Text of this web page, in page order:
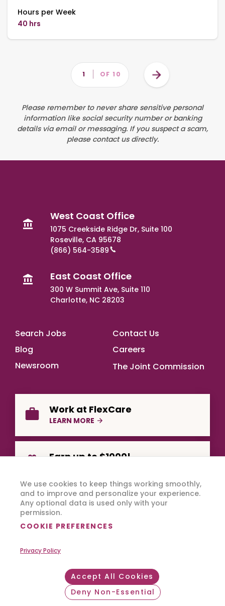
We use cookies to keep things working smoothly,
and to improve and personalize your experience.
Any optional data is used only with your
permission.
COOKIE PREFERENCES
Privacy Policy
Deny Non-Essential
Accept All Cookies
Withdraw consent
Hours per Week
40 hrs
Pagination
PAGE 1 OF 10
Next
page
West Coast Office
1075 Creekside Ridge Dr, Suite 100
Roseville, CA 95678
(866) 564-3589
East Coast Office
300 W Summit Ave, Suite 110
Charlotte, NC 28203
Footer Main
Search Jobs
Blog
Newsroom
Contact Us
Careers
The Joint Commission
Work at FlexCare
LEARN MORE
Earn up to $1000!
Footer Bottom
Privacy Policy Terms of Use